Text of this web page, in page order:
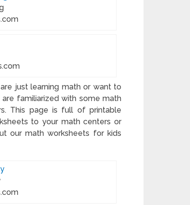
just learning math or want to
familiarized with some math
This page is full of printable
to your math centers or
our math worksheets for kids